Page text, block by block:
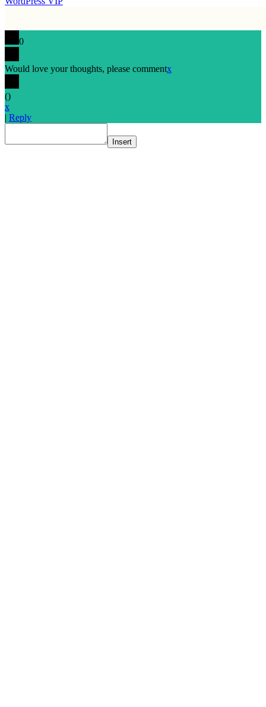
0
Would love your thoughts, please commentx
()
x
| Reply
Insert